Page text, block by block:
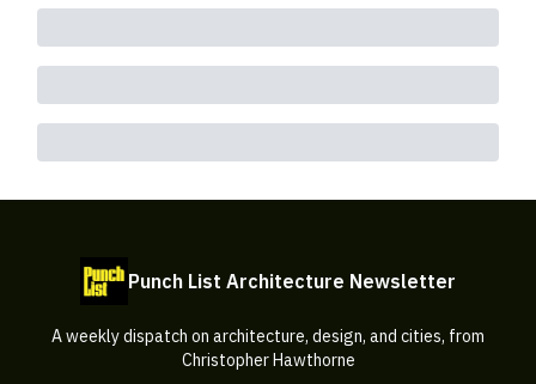
Punch List Architecture Newsletter
A weekly dispatch on architecture, design, and cities, from
Christopher Hawthorne